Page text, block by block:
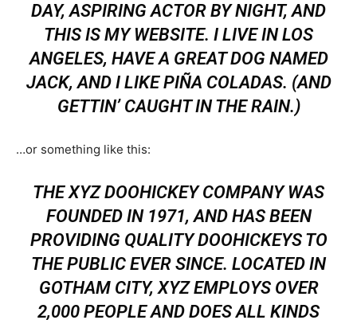
DAY, ASPIRING ACTOR BY NIGHT, AND
THIS IS MY WEBSITE. I LIVE IN LOS
ANGELES, HAVE A GREAT DOG NAMED
JACK, AND I LIKE PIÑA COLADAS. (AND
GETTIN’ CAUGHT IN THE RAIN.)
…or something like this:
THE XYZ DOOHICKEY COMPANY WAS
FOUNDED IN 1971, AND HAS BEEN
PROVIDING QUALITY DOOHICKEYS TO
THE PUBLIC EVER SINCE. LOCATED IN
GOTHAM CITY, XYZ EMPLOYS OVER
2,000 PEOPLE AND DOES ALL KINDS